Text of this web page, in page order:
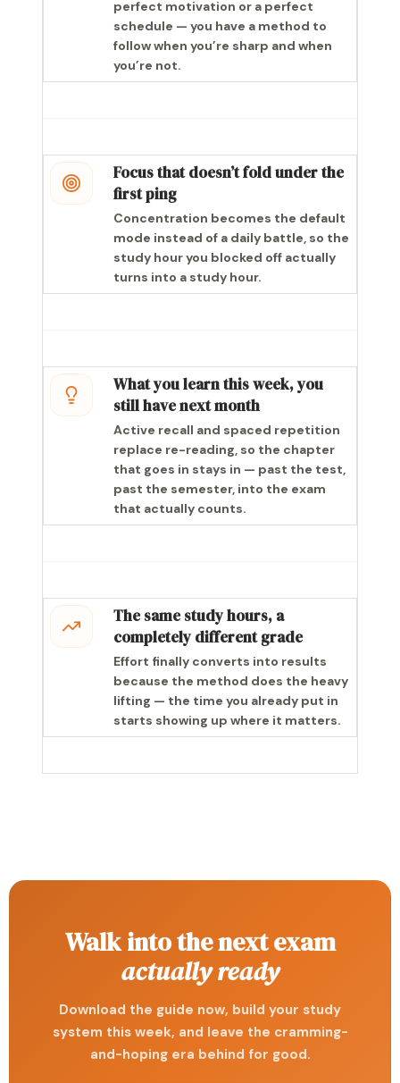
perfect motivation or a perfect
schedule — you have a method to
follow when you’re sharp and when
you’re not.
Focus that doesn’t fold under the
first ping
Concentration becomes the default
mode instead of a daily battle, so the
study hour you blocked off actually
turns into a study hour.
What you learn this week, you
still have next month
Active recall and spaced repetition
replace re-reading, so the chapter
that goes in stays in — past the test,
past the semester, into the exam
that actually counts.
The same study hours, a
completely different grade
Effort finally converts into results
because the method does the heavy
lifting — the time you already put in
starts showing up where it matters.
Walk into the next exam
actually ready
Download the guide now, build your study
system this week, and leave the cramming-
and-hoping era behind for good.